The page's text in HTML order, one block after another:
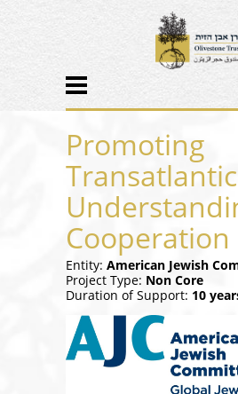
Promoting
Transatlantic
Cooperation
Entity: American Jewish
Project Type: Non Core
Duration of Support: 10